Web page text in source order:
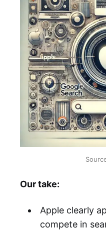
Our take:
Apple clearly
compete in